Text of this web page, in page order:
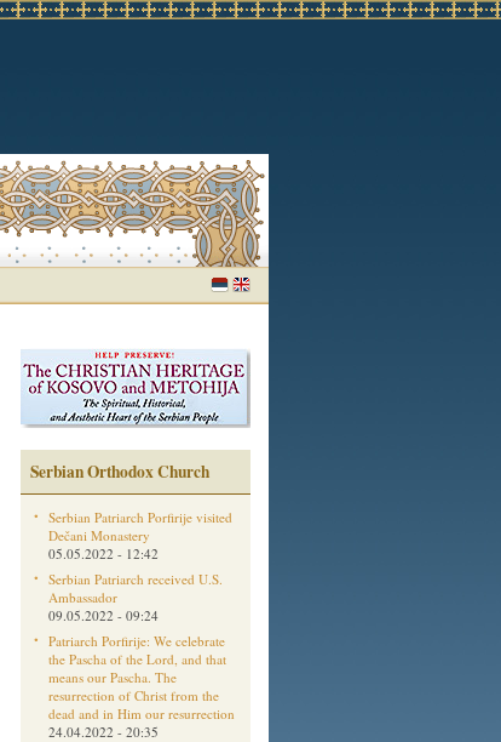
Serbian Orthodox Church
Serbian Patriarch Porfirije visited
Dečani Monastery
05.05.2022 - 12:42
Serbian Patriarch received U.S.
Ambassador
09.05.2022 - 09:24
Patriarch Porfirije: We celebrate
the Pascha of the Lord, and that
means our Pascha. The
resurrection of Christ from the
dead and in Him our resurrection
24.04.2022 - 20:35